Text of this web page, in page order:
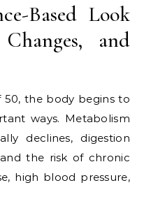
Based Look
and
the body begins to
ways. Metabolism
declines, digestion
the risk of chronic
high blood pressure,